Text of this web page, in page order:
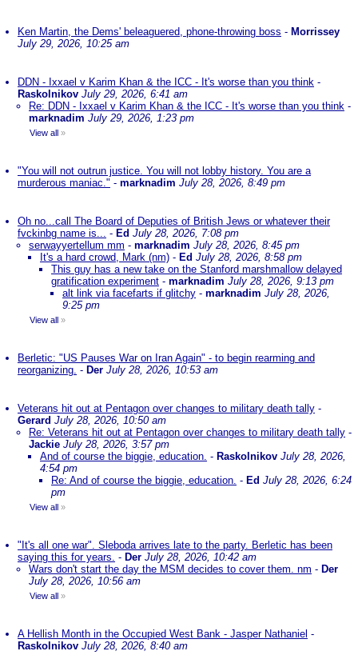
Ken Martin, the Dems' beleaguered, phone-throwing boss - Morrissey
July 29, 2026, 10:25 am
DDN - Ixxael v Karim Khan & the ICC - It's worse than you think -
Raskolnikov July 29, 2026, 6:41 am
Re: DDN - Ixxael v Karim Khan & the ICC - It's worse than you think -
marknadim July 29, 2026, 1:23 pm
View all »
"You will not outrun justice. You will not lobby history. You are a
murderous maniac." - marknadim July 28, 2026, 8:49 pm
Oh no...call The Board of Deputies of British Jews or whatever their
fvckinbg name is... - Ed July 28, 2026, 7:08 pm
serwayyertellum mm - marknadim July 28, 2026, 8:45 pm
It's a hard crowd, Mark (nm) - Ed July 28, 2026, 8:58 pm
This guy has a new take on the Stanford marshmallow delayed
gratification experiment - marknadim July 28, 2026, 9:13 pm
alt link via facefarts if glitchy - marknadim July 28, 2026,
9:25 pm
View all »
Berletic: "US Pauses War on Iran Again" - to begin rearming and
reorganizing. - Der July 28, 2026, 10:53 am
Veterans hit out at Pentagon over changes to military death tally -
Gerard July 28, 2026, 10:50 am
Re: Veterans hit out at Pentagon over changes to military death tally -
Jackie July 28, 2026, 3:57 pm
And of course the biggie, education. - Raskolnikov July 28, 2026,
4:54 pm
Re: And of course the biggie, education. - Ed July 28, 2026, 6:24
pm
View all »
"It's all one war". Sleboda arrives late to the party. Berletic has been
saying this for years. - Der July 28, 2026, 10:42 am
Wars don't start the day the MSM decides to cover them. nm - Der
July 28, 2026, 10:56 am
View all »
A Hellish Month in the Occupied West Bank - Jasper Nathaniel -
Raskolnikov July 28, 2026, 8:40 am